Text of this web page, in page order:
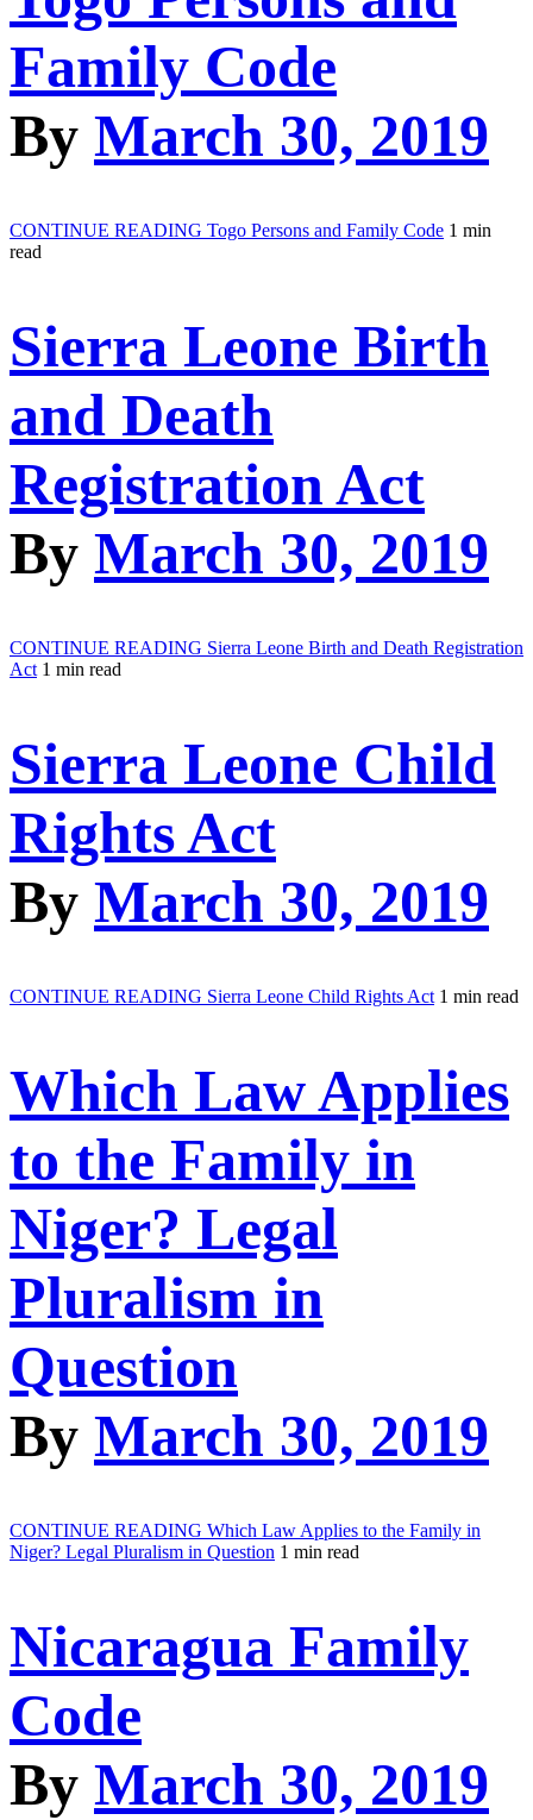
Family Code
By March 30, 2019
CONTINUE READING Togo Persons and Family Code 1 min
read
Sierra Leone Birth
and Death
Registration Act
By March 30, 2019
CONTINUE READING Sierra Leone Birth and Death Registration
Act 1 min read
Sierra Leone Child
Rights Act
By March 30, 2019
CONTINUE READING Sierra Leone Child Rights Act 1 min read
Which Law Applies
to the Family in
Niger? Legal
Pluralism in
Question
By March 30, 2019
CONTINUE READING Which Law Applies to the Family in
Niger? Legal Pluralism in Question 1 min read
Nicaragua Family
Code
By March 30, 2019